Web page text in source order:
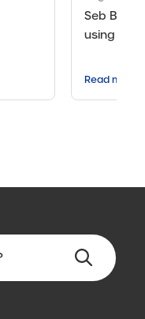
Seb
using the
Read more